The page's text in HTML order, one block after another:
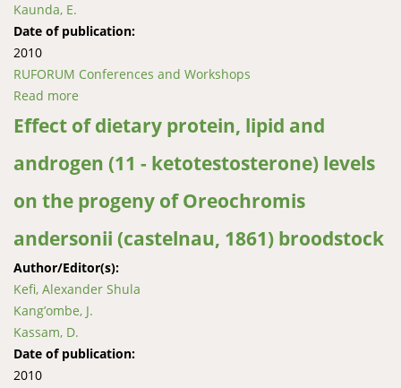
Kaunda, E.
Date of publication:
2010
RUFORUM Conferences and Workshops
Read more
temperature and improved growth of fish in Dowa,
Malawi
Effect of dietary protein, lipid and
androgen (11 - ketotestosterone) levels
on the progeny of Oreochromis
andersonii (castelnau, 1861) broodstock
Author/Editor(s):
Kefi, Alexander Shula
Kang’ombe, J.
Kassam, D.
Date of publication:
2010